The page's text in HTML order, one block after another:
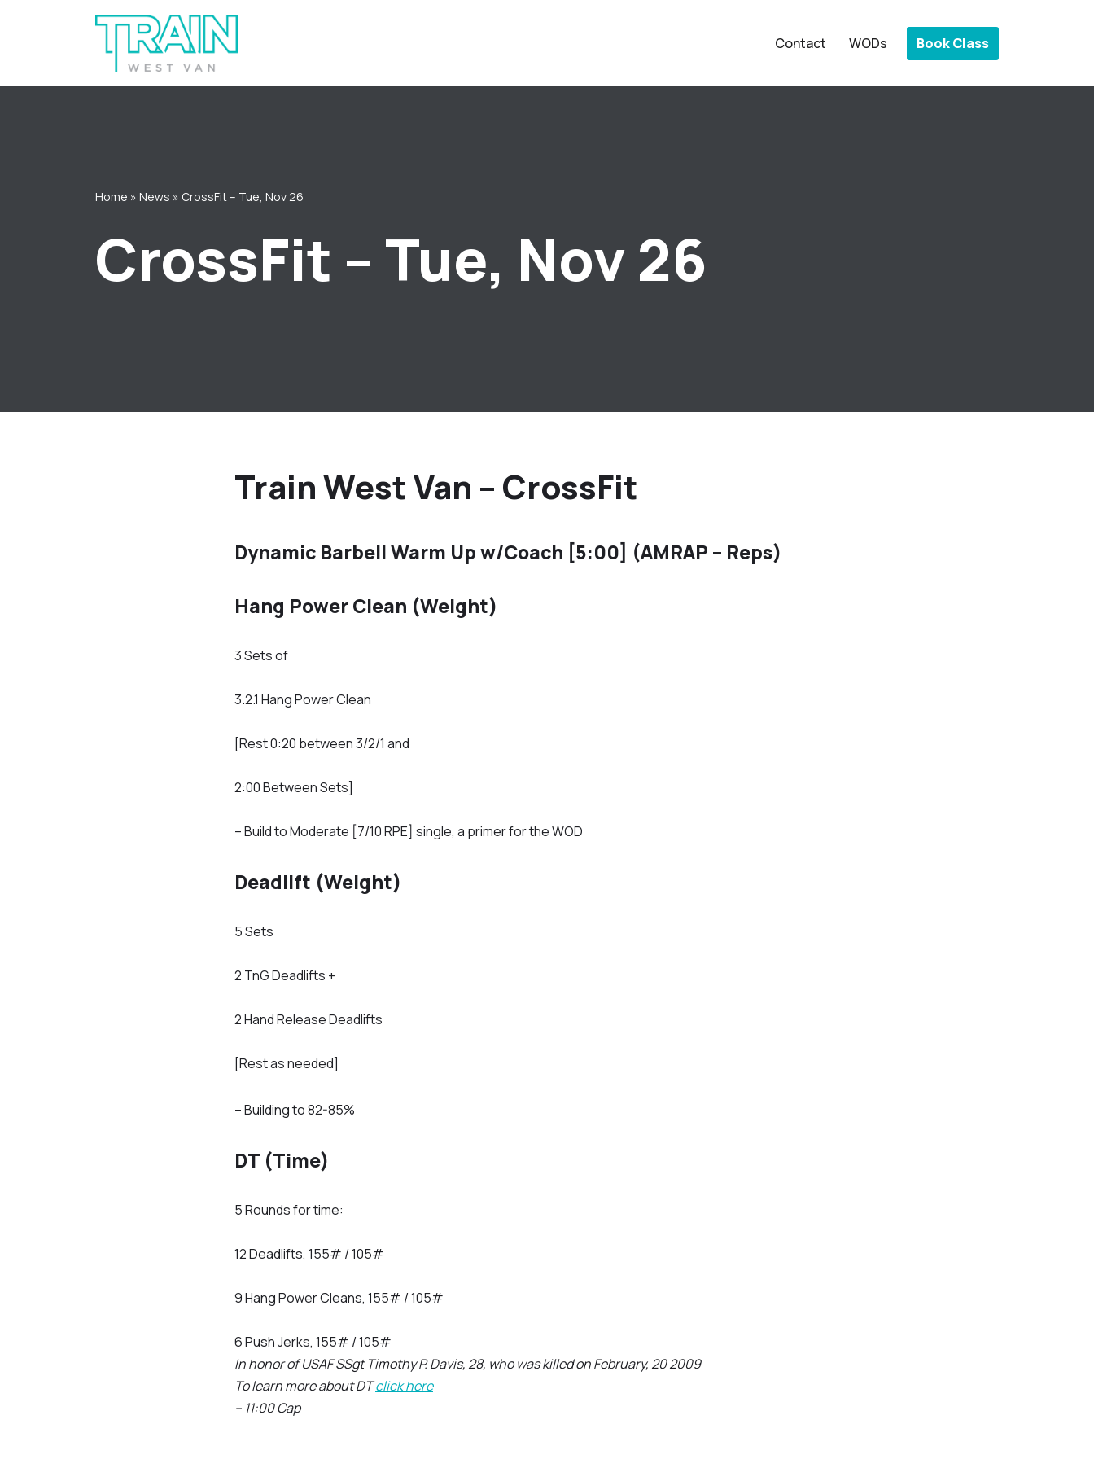
content
Contact WODs Book Class
Home » News » CrossFit – Tue, Nov 26
CrossFit – Tue, Nov 26
Train West Van – CrossFit
Dynamic Barbell Warm Up w/Coach [5:00] (AMRAP – Reps)
Hang Power Clean (Weight)
3 Sets of
3.2.1 Hang Power Clean
[Rest 0:20 between 3/2/1 and
2:00 Between Sets]
– Build to Moderate [7/10 RPE] single, a primer for the WOD
Deadlift (Weight)
5 Sets
2 TnG Deadlifts +
2 Hand Release Deadlifts
[Rest as needed]
– Building to 82-85%
DT (Time)
5 Rounds for time:
12 Deadlifts, 155# / 105#
9 Hang Power Cleans, 155# / 105#
6 Push Jerks, 155# / 105#
In honor of USAF SSgt Timothy P. Davis, 28, who was killed on February, 20 2009
To learn more about DTclick here
– 11:00 Cap